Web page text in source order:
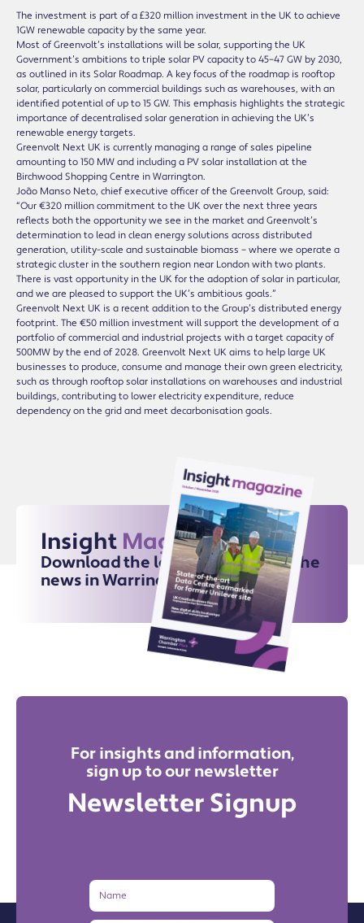
The investment is part of a £320 million investment in the UK to achieve
1GW renewable capacity by the same year.
Most of Greenvolt’s installations will be solar, supporting the UK
Government’s ambitions to triple solar PV capacity to 45–47 GW by 2030,
as outlined in its Solar Roadmap. A key focus of the roadmap is rooftop
solar, particularly on commercial buildings such as warehouses, with an
identified potential of up to 15 GW. This emphasis highlights the strategic
importance of decentralised solar generation in achieving the UK’s
renewable energy targets.
Greenvolt Next UK is currently managing a range of sales pipeline
amounting to 150 MW and including a PV solar installation at the
Birchwood Shopping Centre in Warrington.
João Manso Neto, chief executive officer of the Greenvolt Group, said:
“Our €320 million commitment to the UK over the next three years
reflects both the opportunity we see in the market and Greenvolt’s
determination to lead in clean energy solutions across distributed
generation, utility-scale and sustainable biomass – where we operate a
strategic cluster in the southern region near London with two plants.
There is vast opportunity in the UK for the adoption of solar in particular,
and we are pleased to support the UK’s ambitious goals.”
Greenvolt Next UK is a recent addition to the Group’s distributed energy
footprint. The €50 million investment will support the development of a
portfolio of commercial and industrial projects with a target capacity of
500MW by the end of 2028. Greenvolt Next UK aims to help large UK
businesses to produce, consume and manage their own green electricity,
such as through rooftop solar installations on warehouses and industrial
buildings, contributing to lower electricity expenditure, reduce
dependency on the grid and meet decarbonisation goals.
Insight Magazine
Download the latest issue for all the
news in Warrington
For insights and information,
sign up to our newsletter
Newsletter Signup
Name
Email